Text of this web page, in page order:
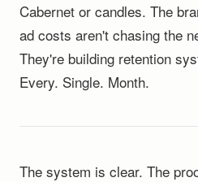
Cabernet or candles. The
ad costs aren't chasing the
They're building retention
Every. Single. Month.
The system is clear. The